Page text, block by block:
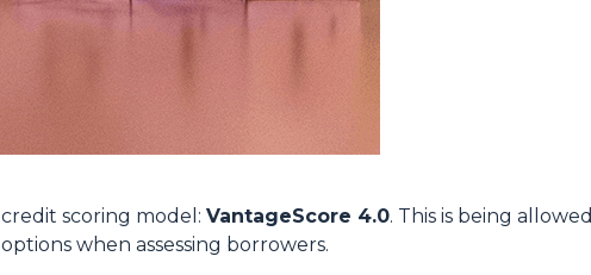
scoring model: VantageScore 4.0. This is being allowed
when assessing borrowers.